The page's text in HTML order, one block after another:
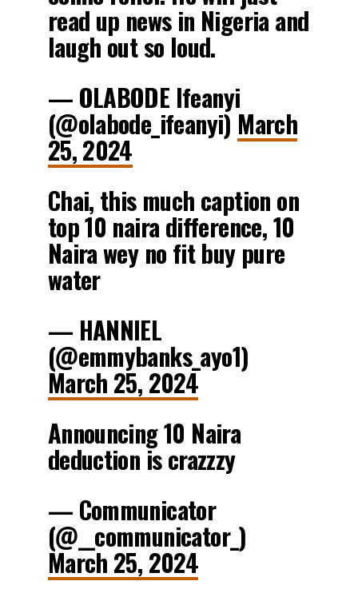
read up news in Nigeria and
laugh out so loud.
— OLABODE Ifeanyi
(@olabode_ifeanyi) March
25, 2024
Chai, this much caption on
top 10 naira difference, 10
Naira wey no fit buy pure
water
— HANNIEL
(@emmybanks_ayo1)
March 25, 2024
Announcing 10 Naira
deduction is crazzzy
— Communicator
(@__communicator_)
March 25, 2024